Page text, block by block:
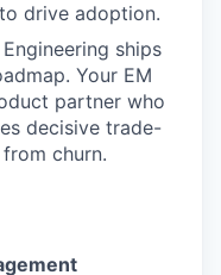
drive adoption.
Engineering ships
Your EM
partner who
decisive trade-
churn.